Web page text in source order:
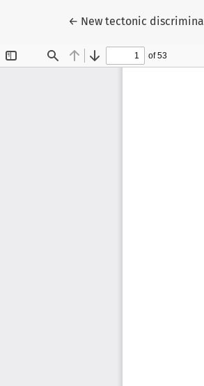
← Return to Article Details
New tectonic